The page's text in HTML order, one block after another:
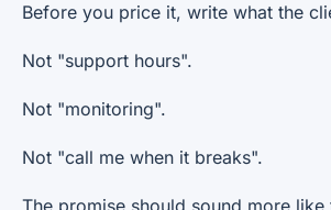
Before you price it, write what the
Not "support hours".
Not "monitoring".
Not "call me when it breaks".